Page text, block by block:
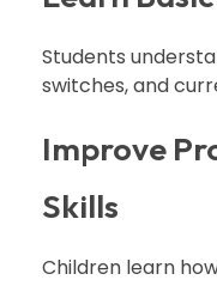
Students
switches, and
Improve
Skills
Children learn